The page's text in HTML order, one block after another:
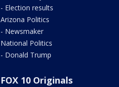
- Election results
Arizona Politics
- Newsmaker
National Politics
- Donald Trump
FOX 10 Originals